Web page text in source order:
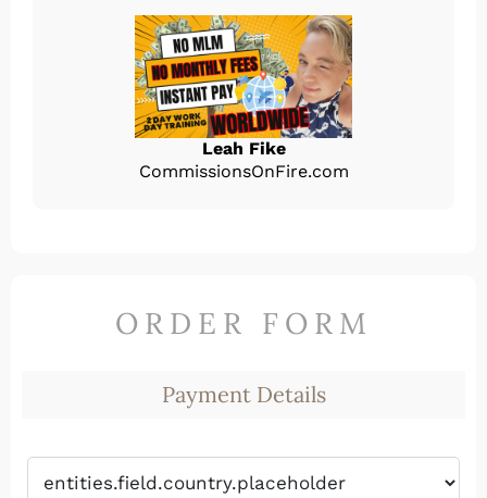
Leah Fike
CommissionsOnFire.com
ORDER FORM
Payment Details